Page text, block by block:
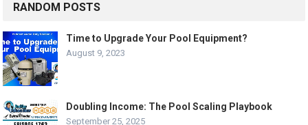
RANDOM POSTS
Time to Upgrade Your Pool Equipment?
August 9, 2023
Doubling Income: The Pool Scaling Playbook
September 25, 2025